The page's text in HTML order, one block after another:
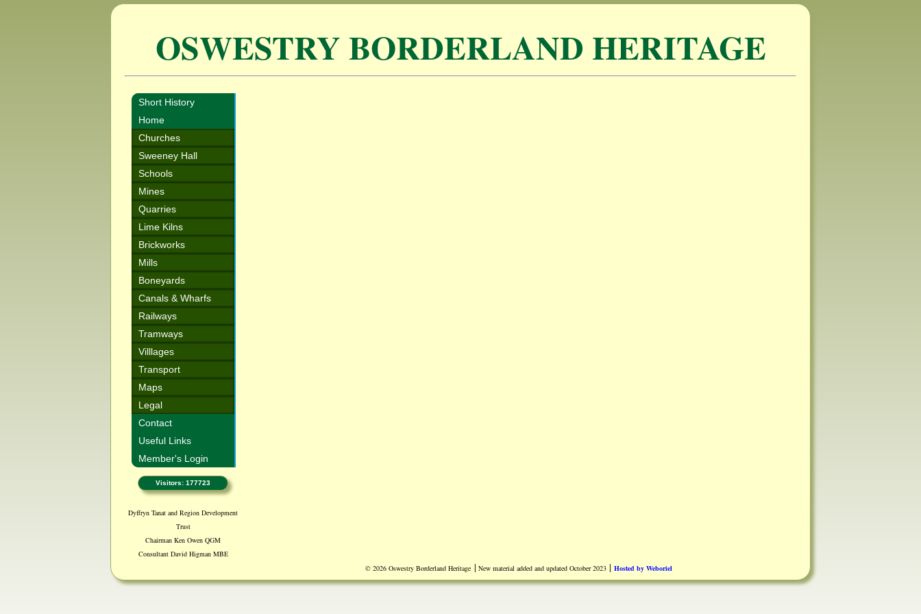
OSWESTRY BORDERLAND HERITAGE
Short History
Home
Churches
Sweeney Hall
Schools
Mines
Quarries
Lime Kilns
Brickworks
Mills
Boneyards
Canals & Wharfs
Railways
Tramways
Villlages
Transport
Maps
Legal
Contact
Useful Links
Member's Login
Visitors: 177723
Dyffryn Tanat and Region Development
Trust
Chairman Ken Owen QGM
Consultant David Higman MBE
© 2026 Oswestry Borderland Heritage | New material added and updated October 2023 | Hosted by Weboriel